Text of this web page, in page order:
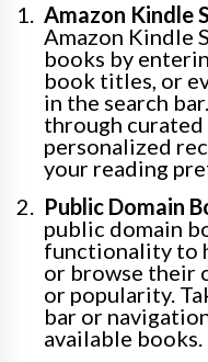
Amazon Kindle
Amazon Kindle
books by
book titles, or
in the search
through curated
personalized
your reading
Public Domain
public domain
functionality to
or browse their
or popularity.
bar or
available books.